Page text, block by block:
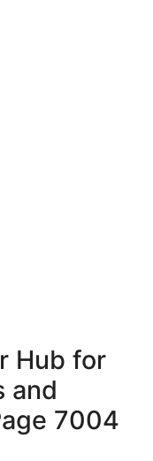
Hub for
and
7004